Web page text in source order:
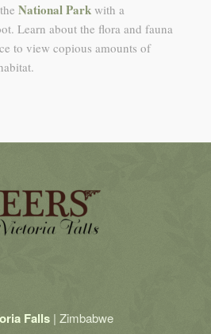
National Parkwith a
Learn about the flora and fauna
to view copious amounts of
Falls| Zimbabwe